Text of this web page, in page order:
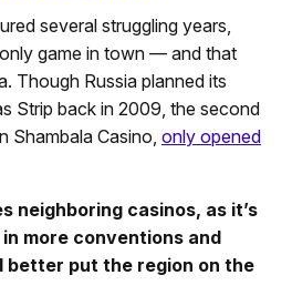
several struggling years,
game in town — and that
Though Russia planned its
Strip back in 2009, the second
Shambala Casino, only opened
neighboring casinos, as it’s
more conventions and
better put the region on the